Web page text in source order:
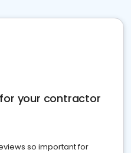
your contractor
so important for